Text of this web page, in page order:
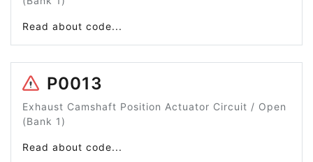
Read about code...
P0013
Exhaust Camshaft Position Actuator Circuit / Open
(Bank 1)
Read about code...